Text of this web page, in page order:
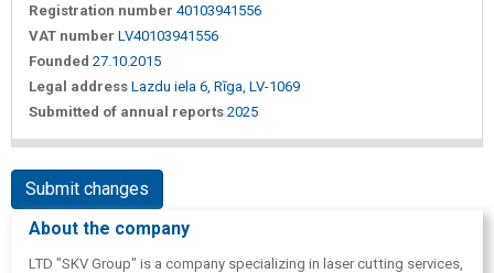
Registration number 40103941556
VAT number LV40103941556
Founded 27.10.2015
Legal address Lazdu iela 6, Rīga, LV-1069
Submitted of annual reports 2025
Submit changes
About the company
LTD "SKV Group" is a company specializing in laser cutting services,